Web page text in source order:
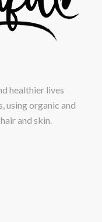
healthier lives
using organic and
and skin.